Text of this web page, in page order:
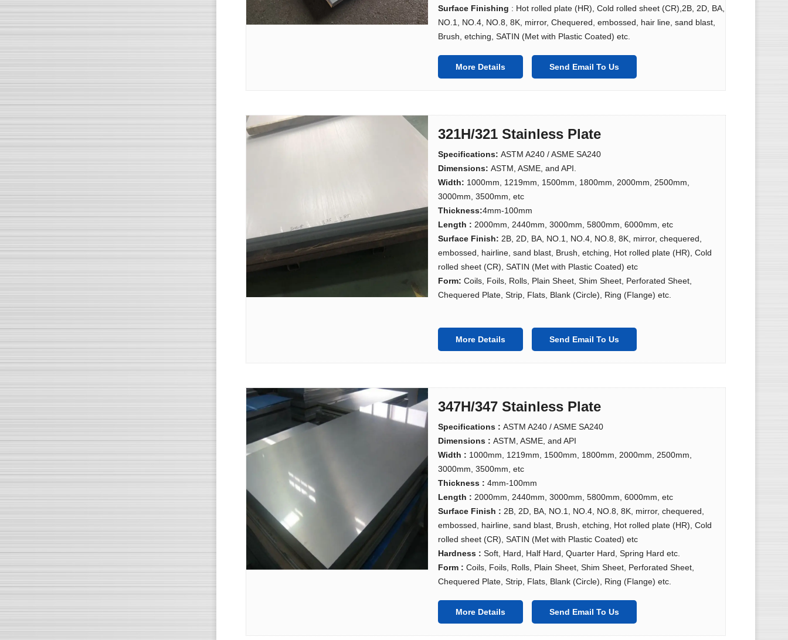
Surface Finishing : Hot rolled plate (HR), Cold rolled sheet (CR),2B, 2D, BA,
NO.1, NO.4, NO.8, 8K, mirror, Chequered, embossed, hair line, sand blast,
Brush, etching, SATIN (Met with Plastic Coated) etc.
More Details Send Email To Us
321H/321 Stainless Plate
Specifications: ASTM A240 / ASME SA240
Dimensions: ASTM, ASME, and API.
Width: 1000mm, 1219mm, 1500mm, 1800mm, 2000mm, 2500mm,
3000mm, 3500mm, etc
Thickness:4mm-100mm
Length : 2000mm, 2440mm, 3000mm, 5800mm, 6000mm, etc
Surface Finish: 2B, 2D, BA, NO.1, NO.4, NO.8, 8K, mirror, chequered,
embossed, hairline, sand blast, Brush, etching, Hot rolled plate (HR), Cold
rolled sheet (CR), SATIN (Met with Plastic Coated) etc
Form: Coils, Foils, Rolls, Plain Sheet, Shim Sheet, Perforated Sheet,
Chequered Plate, Strip, Flats, Blank (Circle), Ring (Flange) etc.
More Details Send Email To Us
347H/347 Stainless Plate
Specifications : ASTM A240 / ASME SA240
Dimensions : ASTM, ASME, and API
Width : 1000mm, 1219mm, 1500mm, 1800mm, 2000mm, 2500mm,
3000mm, 3500mm, etc
Thickness : 4mm-100mm
Length : 2000mm, 2440mm, 3000mm, 5800mm, 6000mm, etc
Surface Finish : 2B, 2D, BA, NO.1, NO.4, NO.8, 8K, mirror, chequered,
embossed, hairline, sand blast, Brush, etching, Hot rolled plate (HR), Cold
rolled sheet (CR), SATIN (Met with Plastic Coated) etc
Hardness : Soft, Hard, Half Hard, Quarter Hard, Spring Hard etc.
Form : Coils, Foils, Rolls, Plain Sheet, Shim Sheet, Perforated Sheet,
Chequered Plate, Strip, Flats, Blank (Circle), Ring (Flange) etc.
More Details Send Email To Us